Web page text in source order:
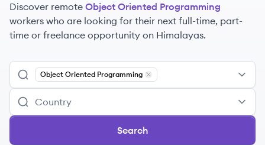
Discover remote Object Oriented Programming
workers who are looking for their next full-time, part-
time or freelance opportunity on Himalayas.
Object Oriented Programming
Remove
Search